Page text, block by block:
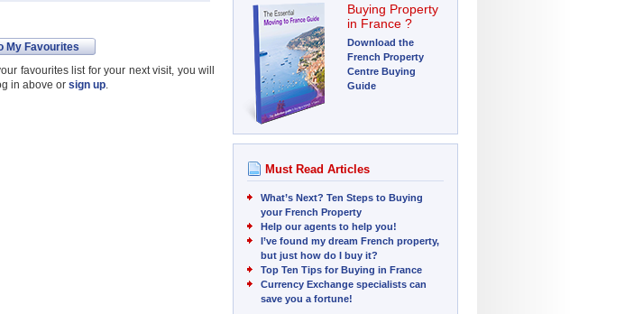
My Favourites
favourites list for your next visit, you will
in above or sign up.
Buying Property
in France ?
Download the
French Property
Centre Buying
Guide
Must Read Articles
What’s Next? Ten Steps to Buying
your French Property
Help our agents to help you!
I’ve found my dream French property,
but just how do I buy it?
Top Ten Tips for Buying in France
Currency Exchange specialists can
save you a fortune!